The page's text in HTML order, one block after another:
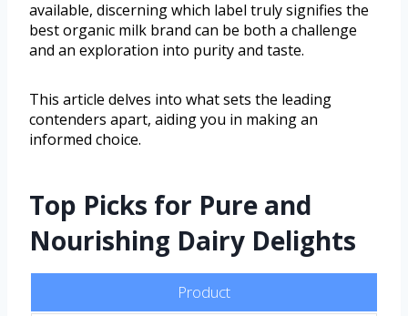
available, discerning which label truly signifies the
best organic milk brand can be both a challenge
and an exploration into purity and taste.
This article delves into what sets the leading
contenders apart, aiding you in making an
informed choice.
Top Picks for Pure and
Nourishing Dairy Delights
Product